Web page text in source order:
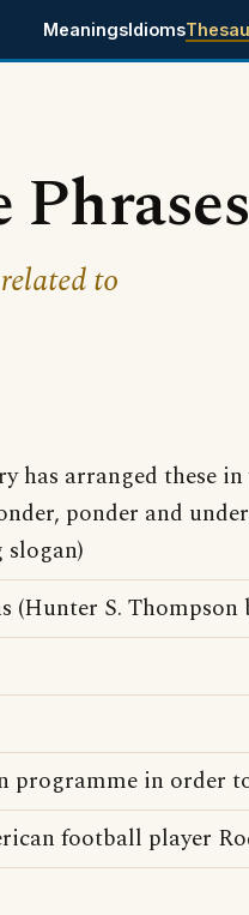
MeaningsIdioms
to
has arranged these
ponder and
(Hunter S. Thompson
programme in order
football player